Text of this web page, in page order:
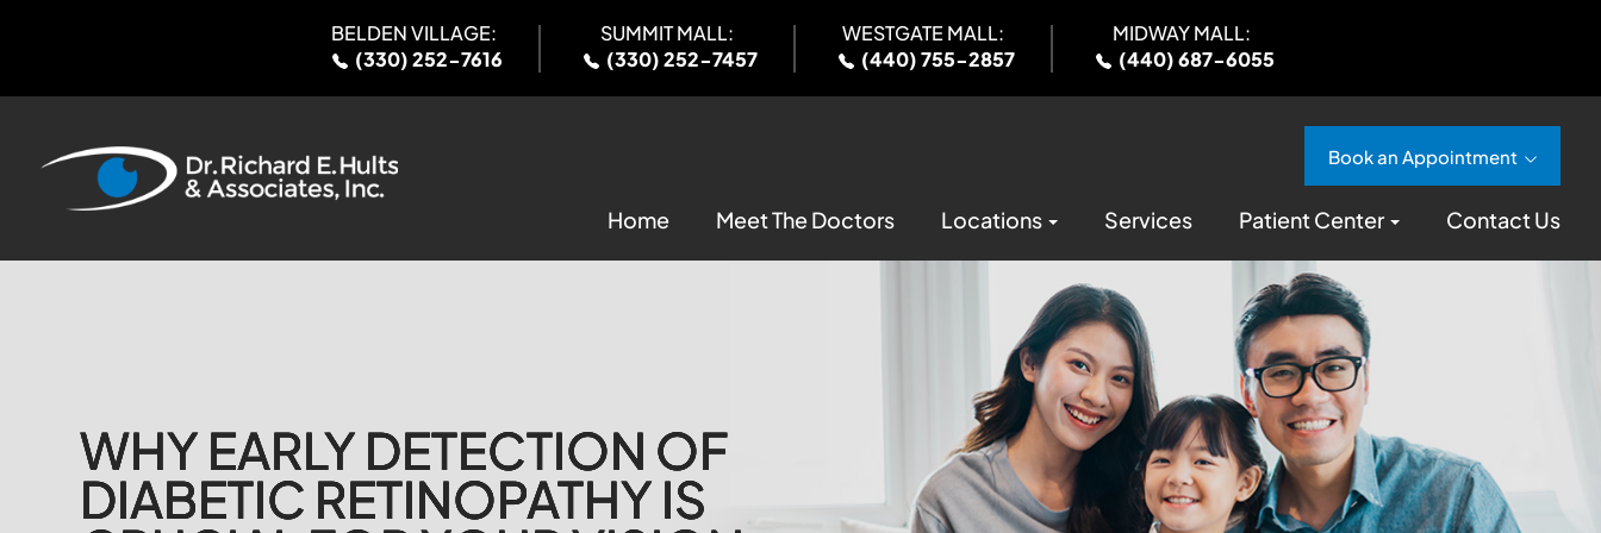
BELDEN VILLAGE:
(330) 252-7616
SUMMIT MALL:
(330) 252-7457
WESTGATE MALL:
(440) 755-2857
MIDWAY MALL:
(440) 687-6055
Book an Appointment
Home Meet The Doctors Locations Services Patient Center Contact Us
WHY EARLY DETECTION OF
DIABETIC RETINOPATHY IS
WHY EARLY DETECTION OF
DIABETIC RETINOPATHY IS
WHY EARLY DETECTION OF
DIABETIC RETINOPATHY IS
WHY EARLY DETECTION OF
DIABETIC RETINOPATHY IS